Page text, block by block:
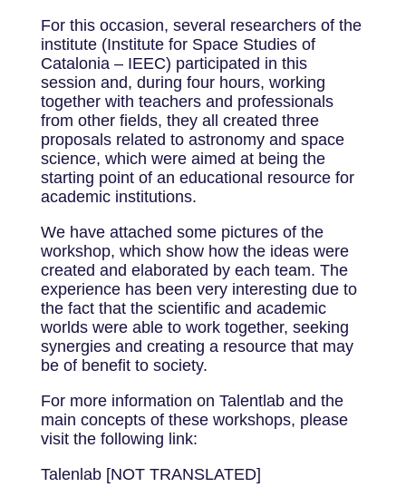
For this occasion, several researchers of the
institute (Institute for Space Studies of
Catalonia – IEEC) participated in this
session and, during four hours, working
together with teachers and professionals
from other fields, they all created three
proposals related to astronomy and space
science, which were aimed at being the
starting point of an educational resource for
academic institutions.
We have attached some pictures of the
workshop, which show how the ideas were
created and elaborated by each team. The
experience has been very interesting due to
the fact that the scientific and academic
worlds were able to work together, seeking
synergies and creating a resource that may
be of benefit to society.
For more information on Talentlab and the
main concepts of these workshops, please
visit the following link:
Talenlab [NOT TRANSLATED]